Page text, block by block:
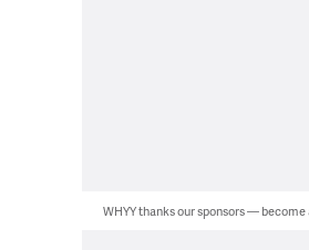
WHYY thanks our sponsors — become